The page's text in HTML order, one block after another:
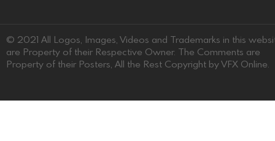
© 2021 All Logos, Images, Videos and Trademarks in this
are Property of their Respective Owner. The Comments are
Property of their Posters, All the Rest Copyright by VFX Online.